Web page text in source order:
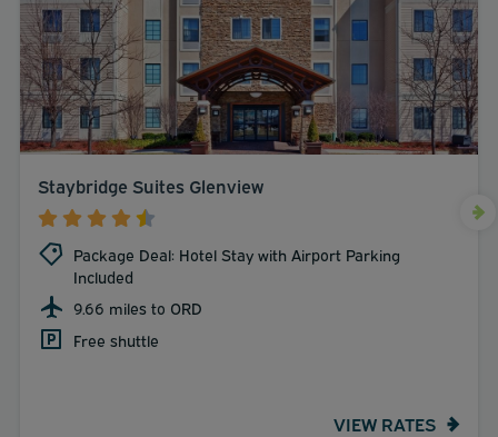
Staybridge Suites Glenview
Package Deal: Hotel Stay with Airport Parking
Included
9.66 miles to ORD
Free shuttle
VIEW RATES